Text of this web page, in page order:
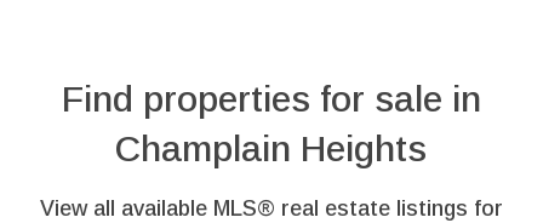
Find properties for sale in
Champlain Heights
View all available MLS® real estate listings for